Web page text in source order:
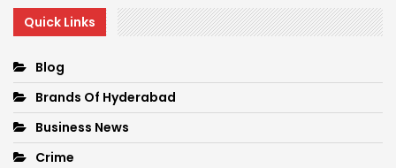
Quick Links
Blog
Brands Of Hyderabad
Business News
Crime